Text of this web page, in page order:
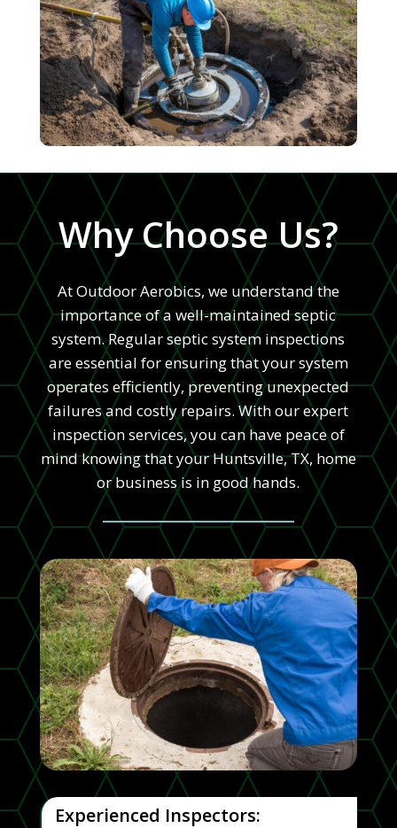
Why Choose Us?
At Outdoor Aerobics, we understand the
importance of a well-maintained septic
system. Regular septic system inspections
are essential for ensuring that your system
operates efficiently, preventing unexpected
failures and costly repairs. With our expert
inspection services, you can have peace of
mind knowing that your Huntsville, TX, home
or business is in good hands.
Experienced Inspectors: